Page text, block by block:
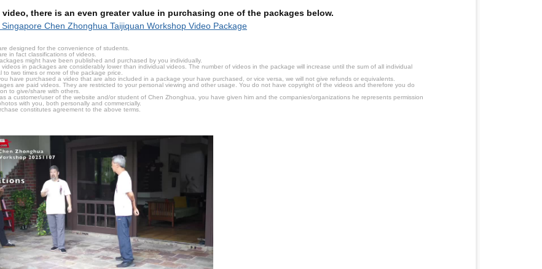
there is an even greater value in purchasing one of the packages below.
Chen Zhonghua Taijiquan Workshop Video Package
designed for the convenience of students.
in fact classifications of videos.
might have been published and purchased by you individually.
in packages are considerably lower than individual videos. The number of videos in the package will increase until the sum of all individual
to two times or more of the package price.
have purchased a video that are also included in a package your have purchased, or vice versa, we will not give refunds or equivalents.
are paid videos. They are restricted to your personal viewing and other usage. You do not have copyright of the videos and therefore you do
to give/share with others.
a customer/user of the website and/or student of Chen Zhonghua, you have given him and the companies/organizations he represents permission
with you, both personally and commercially.
constitutes agreement to the above terms.